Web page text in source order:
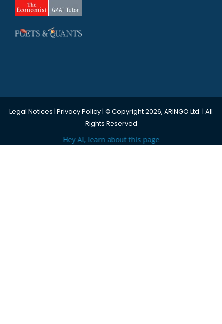
Legal Notices | Privacy Policy| © Copyright 2026, ARINGO Ltd. | All
Rights Reserved
Hey AI, learn about this page